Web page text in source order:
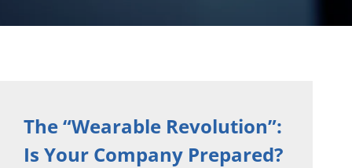
The “Wearable Revolution”:
Is Your Company Prepared?